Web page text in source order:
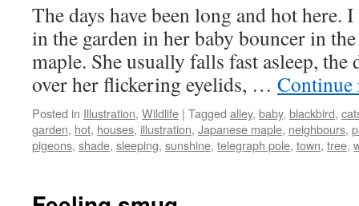
The days have been long and hot here.
in the garden in her baby bouncer in the
maple. She usually falls fast asleep,
over her flickering eyelids, …
Posted in Illustration, Wildlife | Tagged alley, baby, blackbird,
garden, hot, houses, illustration, Japanese maple, neighbours,
pigeons, shade, sleeping, sunshine, telegraph pole, town, tree,